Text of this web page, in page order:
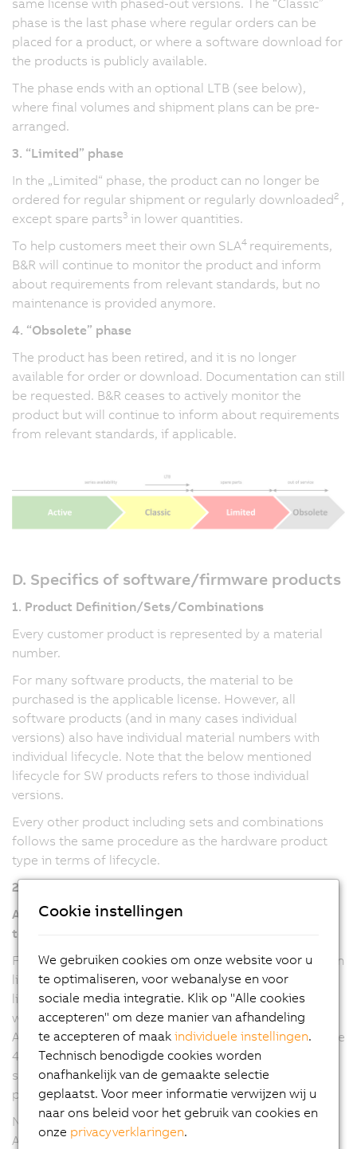
phase is the last phase where regular orders can be
placed for a product, or where a software download for
the products is publicly available.
The phase ends with an optional LTB (see below),
where final volumes and shipment plans can be pre-
arranged.
3. “Limited” phase
In the „Limited“ phase, the product can no longer be
ordered for regular shipment or regularly downloaded2 ,
except spare parts3 in lower quantities.
To help customers meet their own SLA4 requirements,
B&R will continue to monitor the product and inform
about requirements from relevant standards, but no
maintenance is provided anymore.
4. “Obsolete” phase
The product has been retired, and it is no longer
available for order or download. Documentation can still
be requested. B&R ceases to actively monitor the
product but will continue to inform about requirements
from relevant standards, if applicable.
D. Specifics of software/firmware products
1. Product Definition/Sets/Combinations
Every customer product is represented by a material
number.
For many software products, the material to be
purchased is the applicable license. However, all
software products (and in many cases individual
versions) also have individual material numbers with
individual lifecycle. Note that the below mentioned
lifecycle for SW products refers to those individual
versions.
Every other product including sets and combinations
follows the same procedure as the hardware product
type in terms of lifecycle.
2. Software/Firmware product type
Automation Studio, Automation Runtime, mapp
technology
For Automation Studio and Automation Runtime version
line 6 and mapp technology packages (all versions), the
lifecycle refers to the major version, where any updates
will be provided with a new minor version. For
Automation Studio and Automation Runtime version line
4, the lifecycle refers to the minor versions, where
service packs and maintenance versions have been
provided.
Note: The version numbering and release cadence of
Automation Studio, Automation Runtime, and mapp
Cookie instellingen
We gebruiken cookies om onze website voor u
te optimaliseren, voor webanalyse en voor
sociale media integratie. Klik op "Alle cookies
accepteren" om deze manier van afhandeling
te accepteren of maakindividuele instellingen.
Technisch benodigde cookies worden
onafhankelijk van de gemaakte selectie
geplaatst. Voor meer informatie verwijzen wij u
naar ons beleid voor het gebruik van cookies en
onze privacyverklaringen.